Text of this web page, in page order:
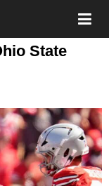
State